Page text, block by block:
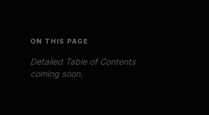
ON THIS PAGE
Detailed Table of Contents
coming soon.